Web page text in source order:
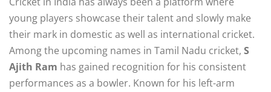
young players showcase their talent and slowly make
their mark in domestic as well as international cricket.
Among the upcoming names in Tamil Nadu cricket, S
Ajith Ram has gained recognition for his consistent
performances as a bowler. Known for his left-arm